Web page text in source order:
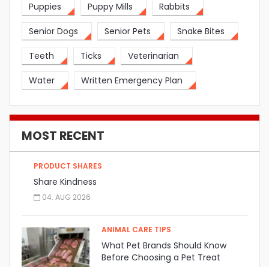
Puppies Puppy Mills Rabbits
Senior Dogs Senior Pets Snake Bites
Teeth Ticks Veterinarian
Water Written Emergency Plan
MOST RECENT
PRODUCT SHARES
Share Kindness
04. AUG 2026
ANIMAL CARE TIPS
What Pet Brands Should Know
Before Choosing a Pet Treat